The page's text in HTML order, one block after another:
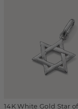
14K White Gold Star